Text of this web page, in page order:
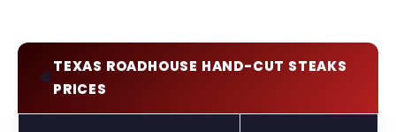
🥩
TEXAS ROADHOUSE HAND-CUT STEAKS
PRICES